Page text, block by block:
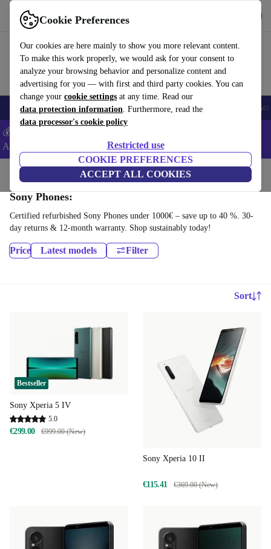
Cookie Preferences
Our cookies are here mainly to show you more relevant content.
To make this work properly, we would ask for your consent to
analyze your browsing behavior and personalize content and
advertising for you — with first and third party cookies. You can
change your cookie settings at any time. Read our
data protection information. Furthermore, read the
data processor's cookie policy
Restricted use
COOKIE PREFERENCES
ACCEPT ALL COOKIES
Use refurbed fast and easy
🎒 Back to school Smartphones Laptops Tablets Smartwatches
💰Extra -5% on Samsung and Google smartphones - Code:
ANDROID5 -
Home Phones & Smartphones
Sony Phones:
Certified refurbished Sony Phones under 1000€ – save up to 40 %. 30-
day returns & 12-month warranty. Shop sustainably today!
Price Latest models Filter
Sort
Bestseller
Sony Xperia 5 IV
5.0
€299.00 €999.00 (New)
Sony Xperia 10 II
€115.41 €369.00 (New)